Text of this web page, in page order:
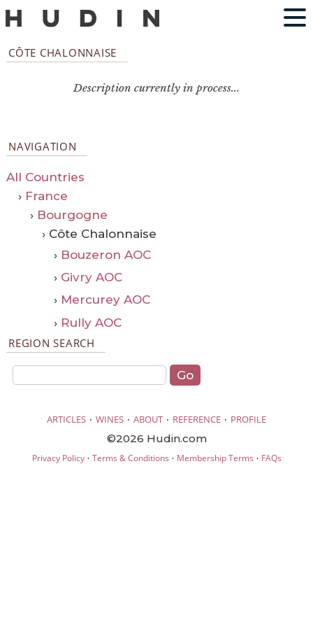
CÔTE CHALONNAISE
Description currently in process...
NAVIGATION
All Countries
› France
› Bourgogne
› Côte Chalonnaise
› Bouzeron AOC
› Givry AOC
› Mercurey AOC
› Rully AOC
REGION SEARCH
ARTICLES · WINES · ABOUT · REFERENCE · PROFILE
©2026 Hudin.com
Privacy Policy· Terms & Conditions · Membership Terms · FAQs